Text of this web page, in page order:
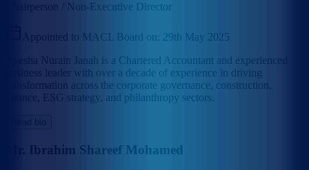
Chairperson / Non-Executive Director
Appointed to MACL Board on: 29th May 2025
Ayesha Nurain Janah is a Chartered Accountant and experienced
business leader with over a decade of experience in driving
transformation across the corporate governance, construction,
finance, ESG strategy, and philanthropy sectors.
Read bio
Mr. Ibrahim Shareef Mohamed